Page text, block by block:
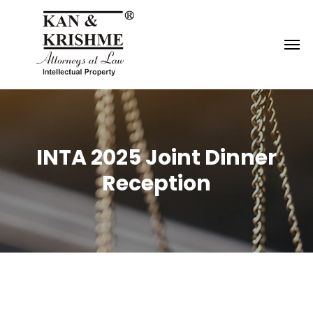
INTA 2025 Joint Dinner
Reception
Reach us atknk@kankrishme.com